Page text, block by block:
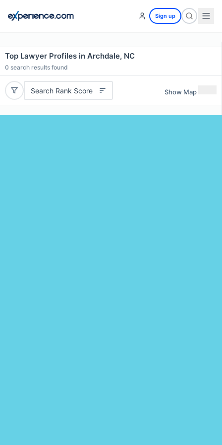
Sign up
Top Lawyer Profiles in Archdale, NC
0 search results found
Search Rank Score Show Map